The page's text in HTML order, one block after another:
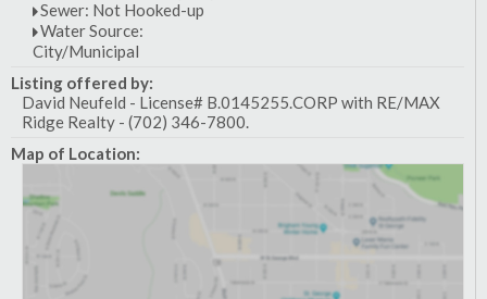
Sewer: Not Hooked-up
Water Source:
City/Municipal
Listing offered by:
David Neufeld - License# B.0145255.CORP with RE/MAX
Ridge Realty - (702) 346-7800.
Map of Location: